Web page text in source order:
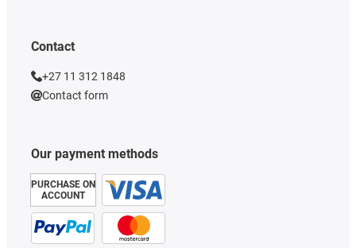
Our payment methods
PURCHASE ON
ACCOUNT
Contact
+27 11 312 1848
Contact form